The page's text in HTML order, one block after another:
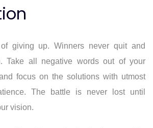
giving up. Winners never quit and
Take all negative words out of your
focus on the solutions with utmost
The battle is never lost until
vision.